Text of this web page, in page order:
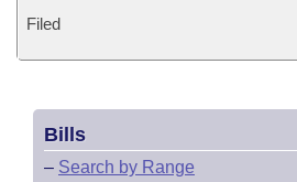
Filed
Bills
– Search by Range